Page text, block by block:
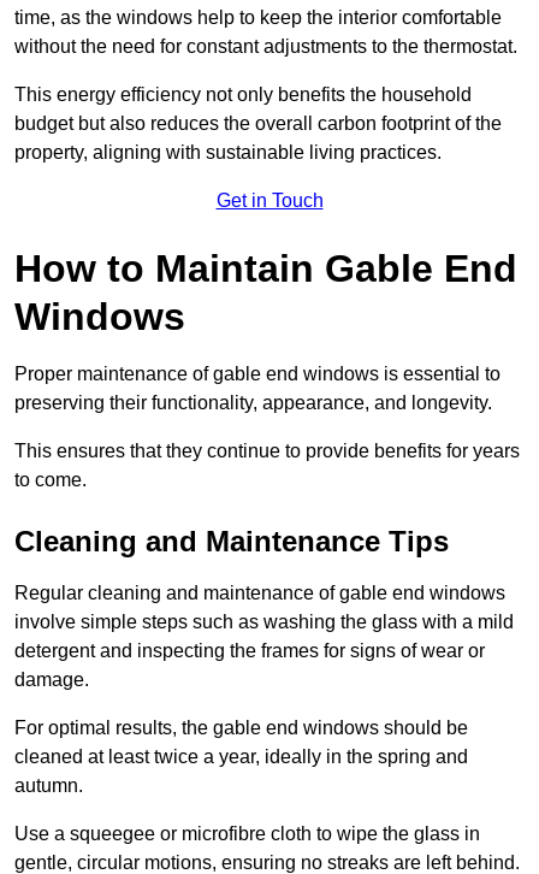
time, as the windows help to keep the interior comfortable
without the need for constant adjustments to the thermostat.
This energy efficiency not only benefits the household
budget but also reduces the overall carbon footprint of the
property, aligning with sustainable living practices.
Get in Touch
How to Maintain Gable End
Windows
Proper maintenance of gable end windows is essential to
preserving their functionality, appearance, and longevity.
This ensures that they continue to provide benefits for years
to come.
Cleaning and Maintenance Tips
Regular cleaning and maintenance of gable end windows
involve simple steps such as washing the glass with a mild
detergent and inspecting the frames for signs of wear or
damage.
For optimal results, the gable end windows should be
cleaned at least twice a year, ideally in the spring and
autumn.
Use a squeegee or microfibre cloth to wipe the glass in
gentle, circular motions, ensuring no streaks are left behind.